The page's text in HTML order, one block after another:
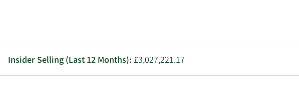
Insider Selling (Last 12 Months): £3,027,221.17